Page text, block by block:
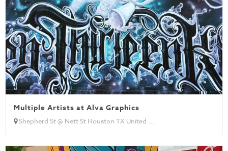
Multiple Artists at Alva Graphics
Shepherd St @ Nett St Houston TX United ...